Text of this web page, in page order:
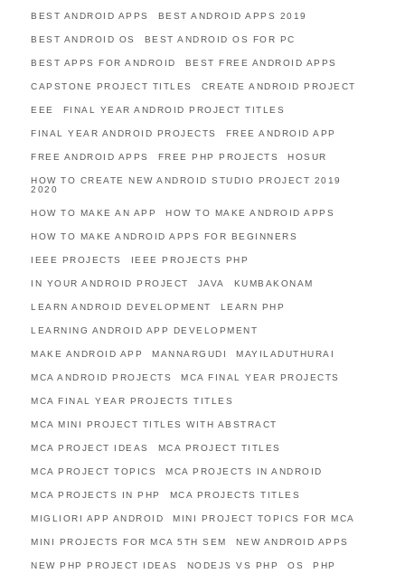
BEST ANDROID APPS BEST ANDROID APPS 2019
BEST ANDROID OS BEST ANDROID OS FOR PC
BEST APPS FOR ANDROID BEST FREE ANDROID APPS
CAPSTONE PROJECT TITLES CREATE ANDROID PROJECT
EEE FINAL YEAR ANDROID PROJECT TITLES
FINAL YEAR ANDROID PROJECTS FREE ANDROID APP
FREE ANDROID APPS FREE PHP PROJECTS HOSUR
HOW TO CREATE NEW ANDROID STUDIO PROJECT 2019
2020
HOW TO MAKE AN APP HOW TO MAKE ANDROID APPS
HOW TO MAKE ANDROID APPS FOR BEGINNERS
IEEE PROJECTS IEEE PROJECTS PHP
IN YOUR ANDROID PROJECT JAVA KUMBAKONAM
LEARN ANDROID DEVELOPMENT LEARN PHP
LEARNING ANDROID APP DEVELOPMENT
MAKE ANDROID APP MANNARGUDI MAYILADUTHURAI
MCA ANDROID PROJECTS MCA FINAL YEAR PROJECTS
MCA FINAL YEAR PROJECTS TITLES
MCA MINI PROJECT TITLES WITH ABSTRACT
MCA PROJECT IDEAS MCA PROJECT TITLES
MCA PROJECT TOPICS MCA PROJECTS IN ANDROID
MCA PROJECTS IN PHP MCA PROJECTS TITLES
MIGLIORI APP ANDROID MINI PROJECT TOPICS FOR MCA
MINI PROJECTS FOR MCA 5TH SEM NEW ANDROID APPS
NEW PHP PROJECT IDEAS NODEJS VS PHP OS PHP